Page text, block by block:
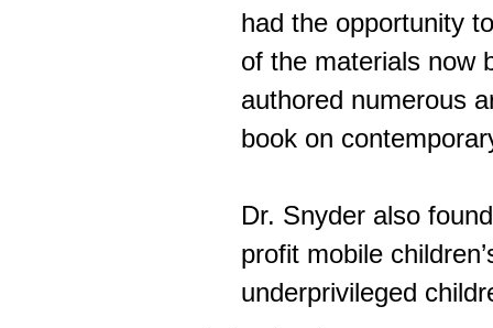
had the opportunity
of the materials now
authored numerous
book on
Dr. Snyder also
profit mobile
underprivileged